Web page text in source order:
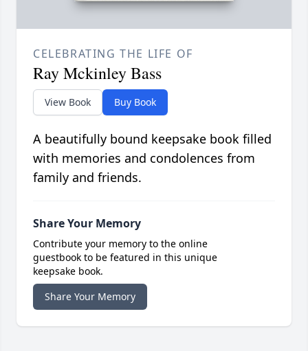
CELEBRATING THE LIFE OF
Ray Mckinley Bass
View Book Buy Book
A beautifully bound keepsake book filled
with memories and condolences from
family and friends.
Share Your Memory
Contribute your memory to the online
guestbook to be featured in this unique
keepsake book.
Share Your Memory